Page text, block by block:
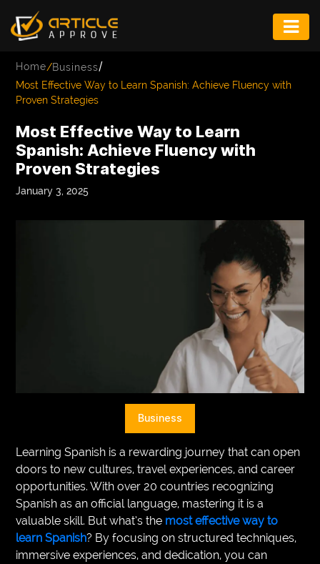
FASHION
GAME
INFRASTRUCTURE
Home/Business/
Most Effective Way to Learn Spanish: Achieve Fluency with
Proven Strategies
Most Effective Way to Learn
Spanish: Achieve Fluency with
Proven Strategies
January 3, 2025
Business
Learning Spanish is a rewarding journey that can open
doors to new cultures, travel experiences, and career
opportunities. With over 20 countries recognizing
Spanish as an official language, mastering it is a
valuable skill. But what’s the most effective way to
learn Spanish? By focusing on structured techniques,
immersive experiences, and dedication, you can